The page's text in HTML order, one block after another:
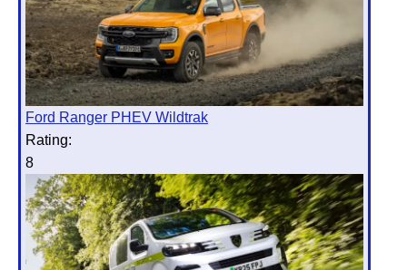
Ford Ranger PHEV Wildtrak
Rating:
8